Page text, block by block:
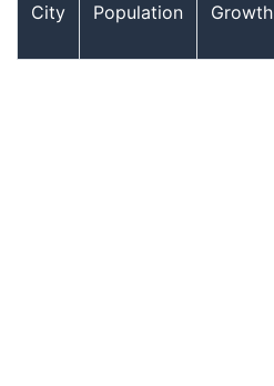
City Population Growth